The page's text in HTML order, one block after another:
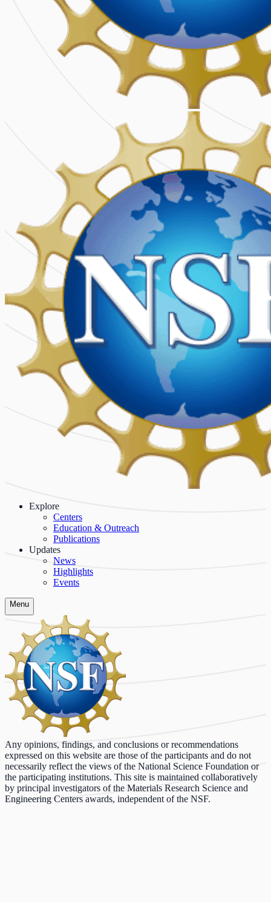
Explore
Centers
Education & Outreach
Publications
Updates
News
Highlights
Events
Menu
Any opinions, findings, and conclusions or recommendations
expressed on this website are those of the participants and do not
necessarily reflect the views of the National Science Foundation or
the participating institutions. This site is maintained collaboratively
by principal investigators of the Materials Research Science and
Engineering Centers awards, independent of the NSF.